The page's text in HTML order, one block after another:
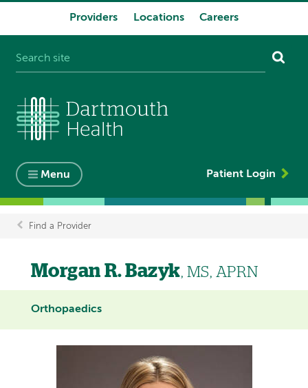
Providers Locations Careers
Menu Patient Login
Breadcrumb
Find a Provider
Morgan R. Bazyk, MS, APRN
Orthopaedics